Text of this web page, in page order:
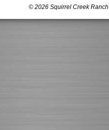
© 2026 Squirrel Creek